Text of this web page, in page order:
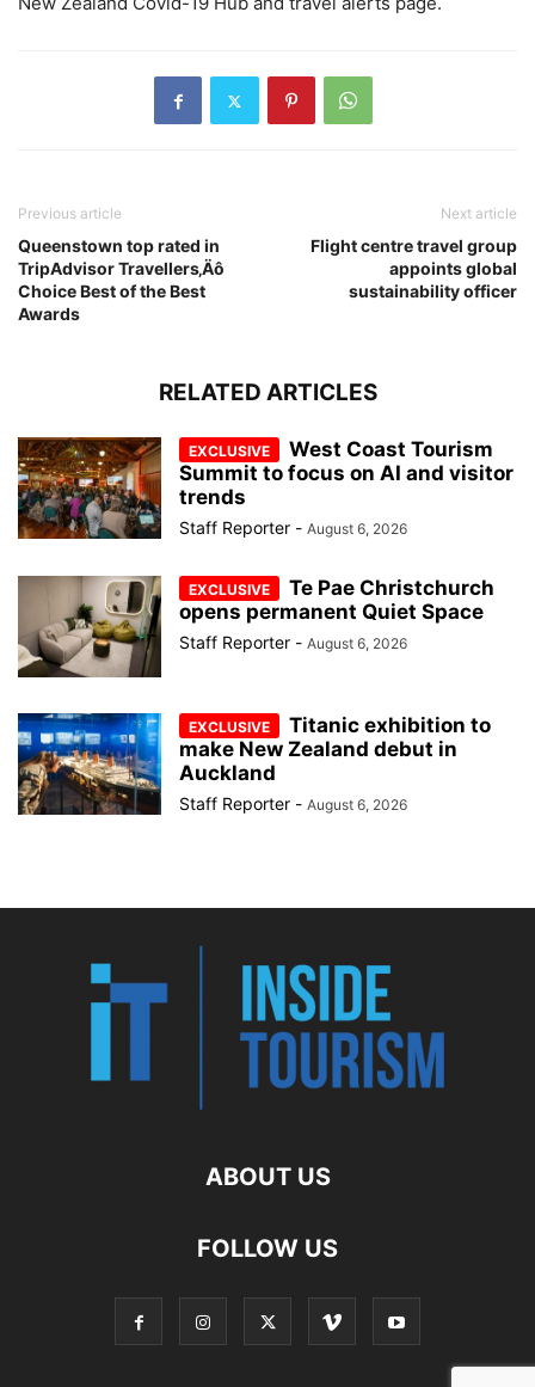
Previous article
Queenstown top rated in
TripAdvisor Travellers‚Äô
Choice Best of the Best
Awards
Next article
Flight centre travel group
appoints global
sustainability officer
RELATED ARTICLES
West Coast Tourism
Summit to focus on AI and visitor
trends
Staff Reporter - August 6, 2026
Te Pae Christchurch
opens permanent Quiet Space
Staff Reporter - August 6, 2026
Titanic exhibition to
make New Zealand debut in
Auckland
Staff Reporter - August 6, 2026
ABOUT US
FOLLOW US